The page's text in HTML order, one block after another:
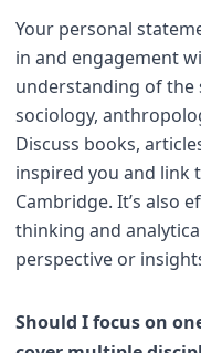
Your personal
in and engagement
understanding of the
sociology,
Discuss books,
inspired you and link
Cambridge. It’s also
thinking and
perspective or
Should I focus on